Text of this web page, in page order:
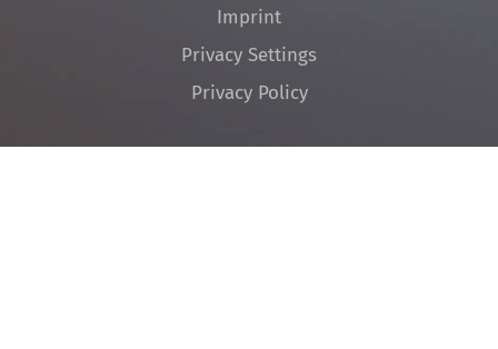
Skip
navigation
Imprint
Privacy Settings
Privacy Policy